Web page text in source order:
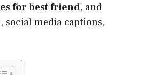
for best friend, and
social media captions,